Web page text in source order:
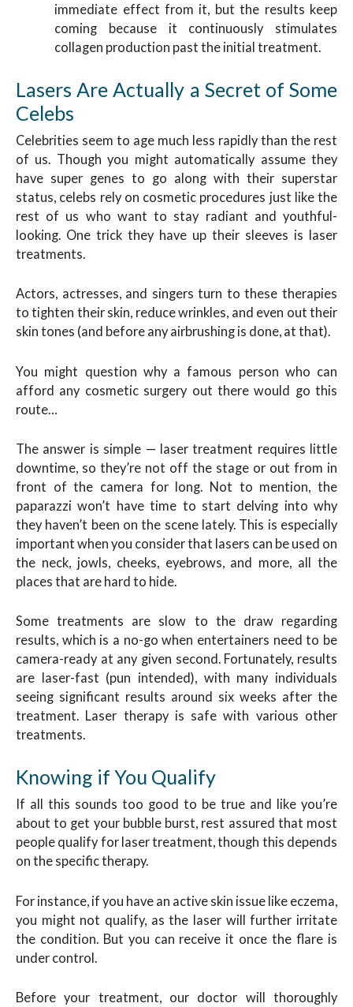
immediate effect from it, but the results keep
coming because it continuously stimulates
collagen production past the initial treatment.
Lasers Are Actually a Secret of Some
Celebs
Celebrities seem to age much less rapidly than the rest
of us. Though you might automatically assume they
have super genes to go along with their superstar
status, celebs rely on cosmetic procedures just like the
rest of us who want to stay radiant and youthful-
looking. One trick they have up their sleeves is laser
treatments.
Actors, actresses, and singers turn to these therapies
to tighten their skin, reduce wrinkles, and even out their
skin tones (and before any airbrushing is done, at that).
You might question why a famous person who can
afford any cosmetic surgery out there would go this
route…
The answer is simple — laser treatment requires little
downtime, so they’re not off the stage or out from in
front of the camera for long. Not to mention, the
paparazzi won’t have time to start delving into why
they haven’t been on the scene lately. This is especially
important when you consider that lasers can be used on
the neck, jowls, cheeks, eyebrows, and more, all the
places that are hard to hide.
Some treatments are slow to the draw regarding
results, which is a no-go when entertainers need to be
camera-ready at any given second. Fortunately, results
are laser-fast (pun intended), with many individuals
seeing significant results around six weeks after the
treatment. Laser therapy is safe with various other
treatments.
Knowing if You Qualify
If all this sounds too good to be true and like you’re
about to get your bubble burst, rest assured that most
people qualify for laser treatment, though this depends
on the specific therapy.
For instance, if you have an active skin issue like eczema,
you might not qualify, as the laser will further irritate
the condition. But you can receive it once the flare is
under control.
Before your treatment, our doctor will thoroughly